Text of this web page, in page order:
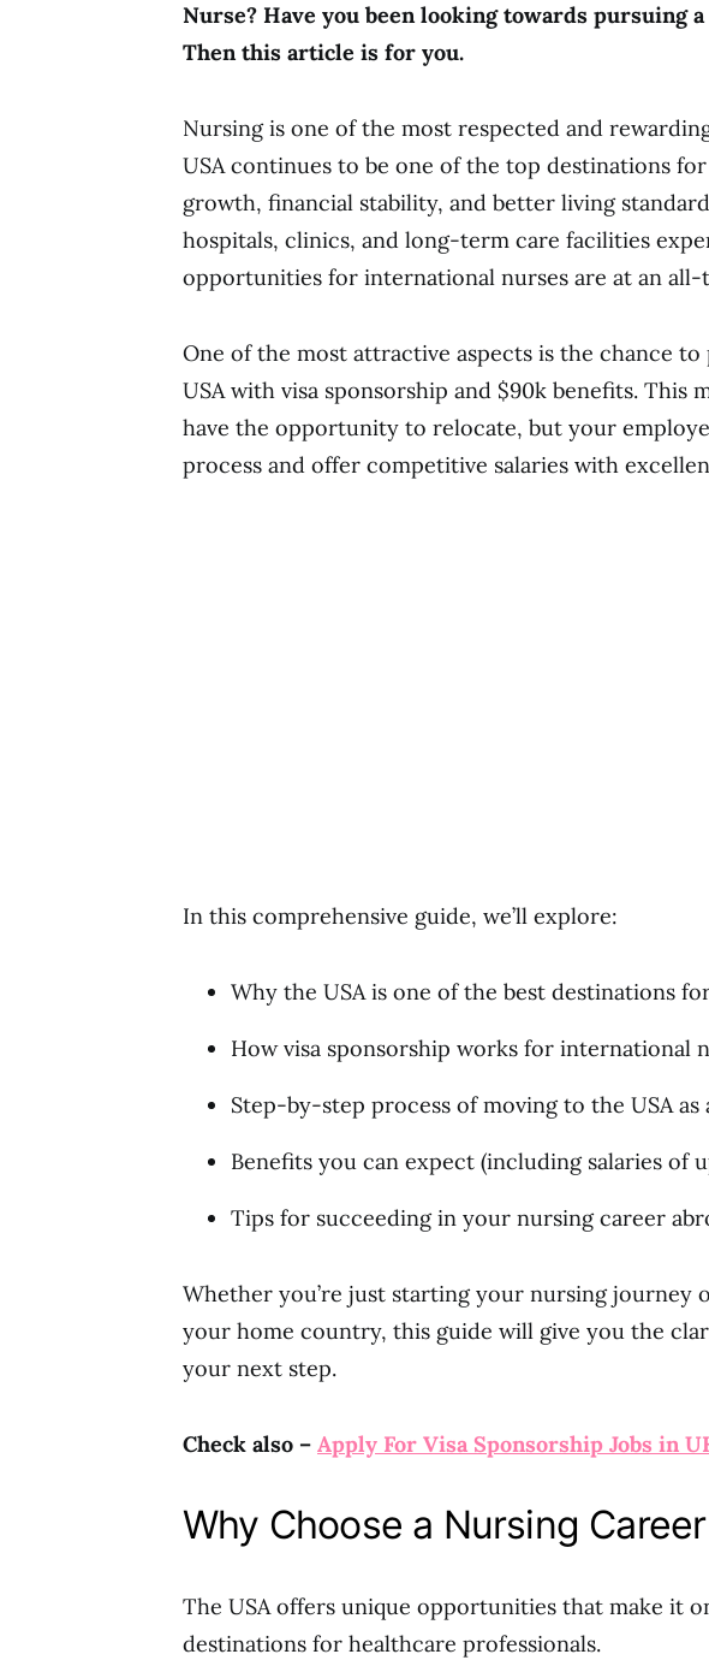
Nurse? Have you been looking towards pursuing
Then this article is for you.
Nursing is one of the most respected and
USA continues to be one of the top destinations
growth, financial stability, and better living
hospitals, clinics, and long-term care facilities
opportunities for international nurses are at an all-
One of the most attractive aspects is the chance
USA with visa sponsorship and $90k benefits. This
have the opportunity to relocate, but your
process and offer competitive salaries with
In this comprehensive guide, we’ll explore:
Why the USA is one of the best destinations
How visa sponsorship works for international
Step-by-step process of moving to the USA as
Benefits you can expect (including salaries of
Tips for succeeding in your nursing career
Whether you’re just starting your nursing journey
your home country, this guide will give you the
your next step.
Check also – Apply For Visa Sponsorship Jobs in
Why Choose a Nursing
The USA offers unique opportunities that make it
destinations for healthcare professionals.